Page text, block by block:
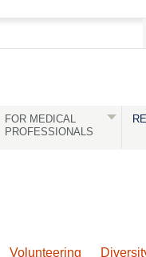
FOR MEDICAL
PROFESSIONALS
Volunteering